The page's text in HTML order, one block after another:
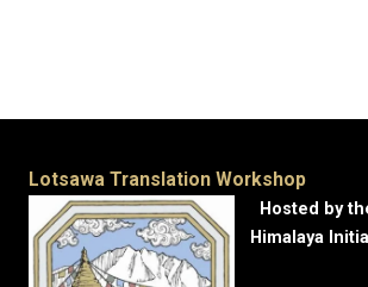
Lotsawa Translation Workshop
Hosted by
Himalaya